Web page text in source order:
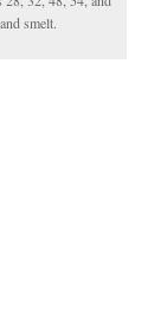
smelt.